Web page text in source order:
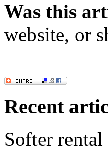
Was this
website, or
Recent
Softer